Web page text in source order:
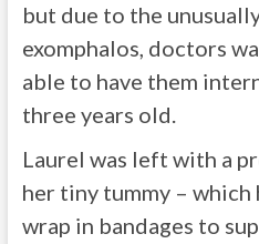
but due to the
exomphalos, doctors
able to have them
three years old.
Laurel was left with a
her tiny tummy – which
wrap in bandages to